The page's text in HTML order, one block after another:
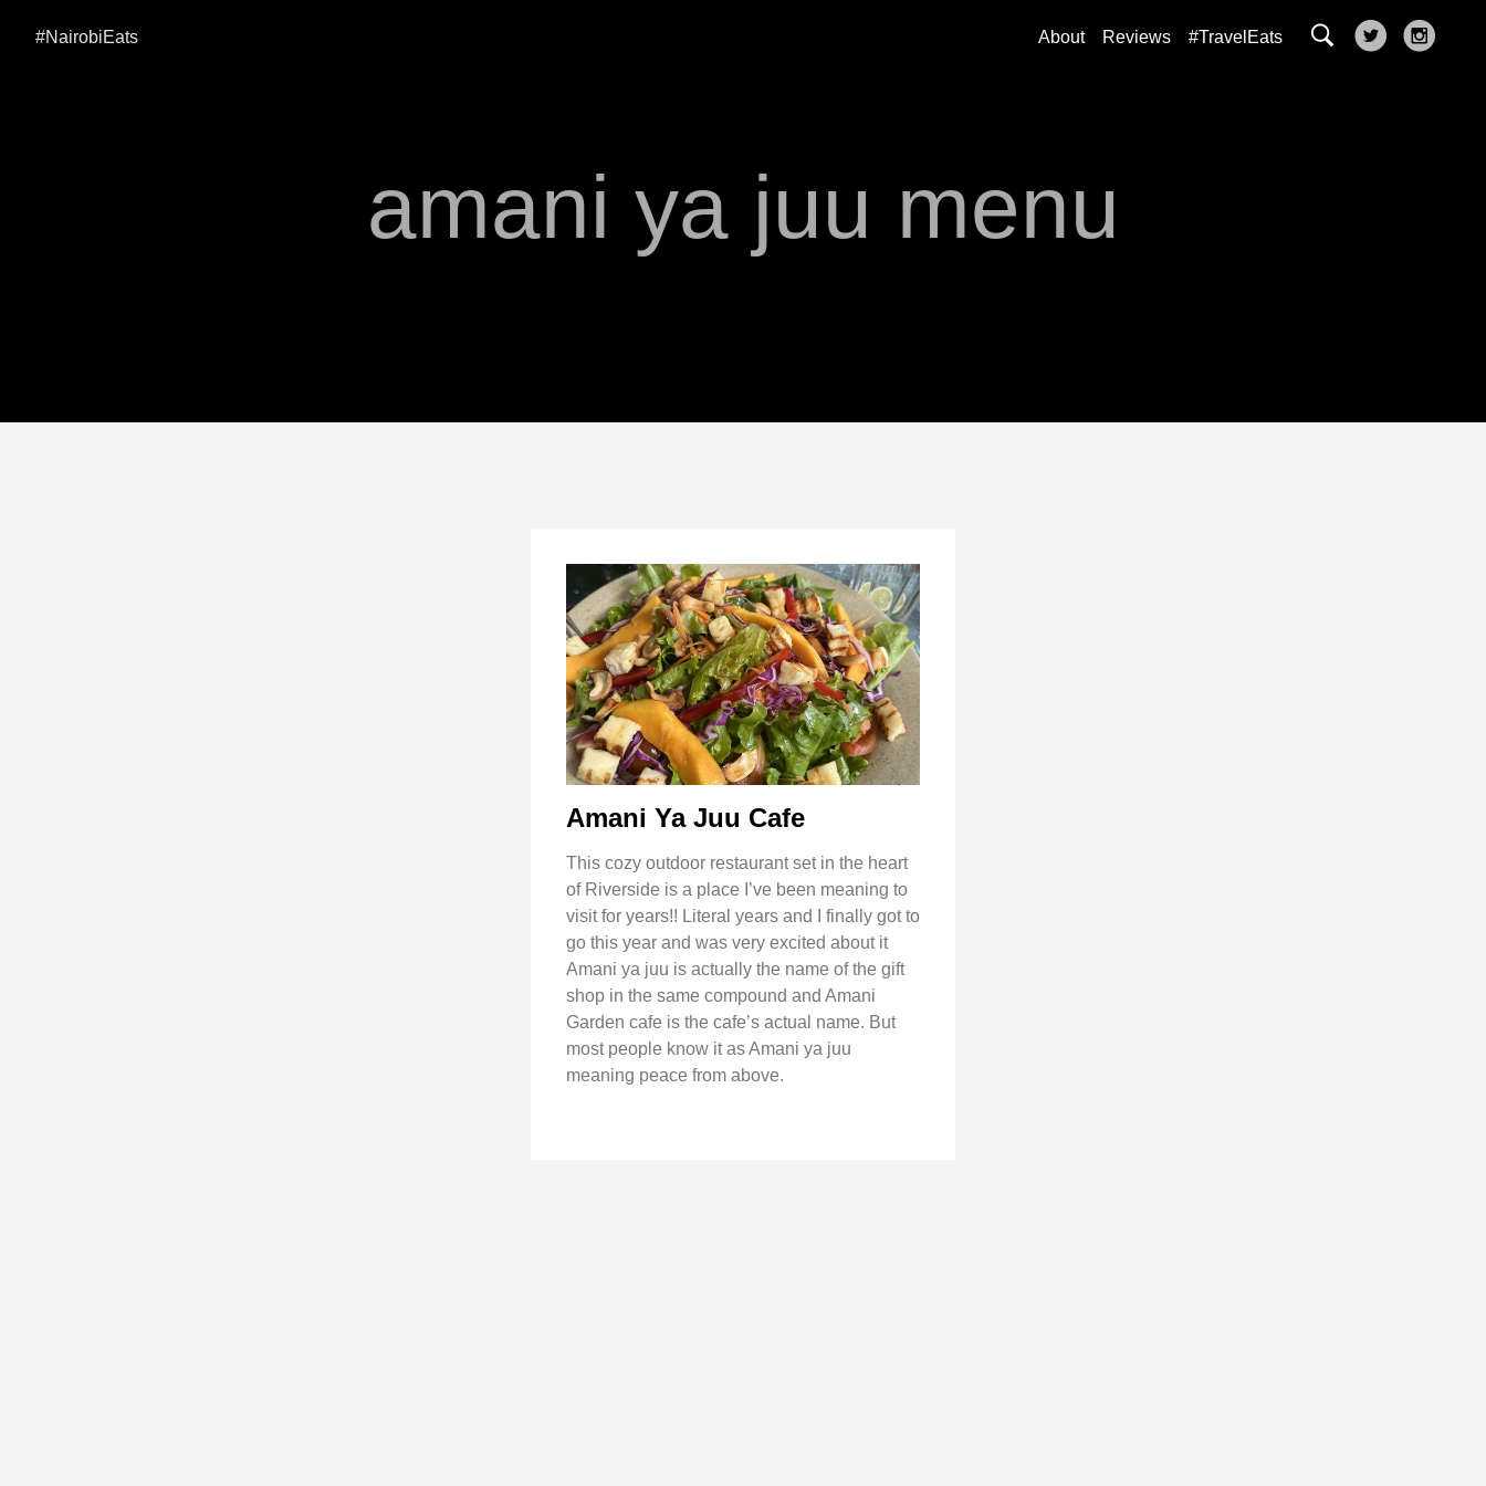
#NairobiEats About Reviews #TravelEats
amani ya juu menu
Amani Ya Juu Cafe
This cozy outdoor restaurant set in the heart
of Riverside is a place I’ve been meaning to
visit for years!! Literal years and I finally got to
go this year and was very excited about it
Amani ya juu is actually the name of the gift
shop in the same compound and Amani
Garden cafe is the cafe’s actual name. But
most people know it as Amani ya juu
meaning peace from above.